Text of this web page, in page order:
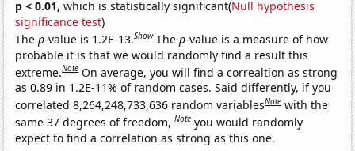
p < 0.01, which is statistically significant(Null hypothesis
significance test)
Thep-value is 1.2E-13.Show Thep-value is a measure of how
probable it is that we would randomly find a result this
extreme.Note On average, you will find a correaltion as strong
as 0.89 in 1.2E-11% of random cases. Said differently, if you
correlated 8,264,248,733,636 random variablesNote with the
same 37 degrees of freedom,Note you would randomly
expect to find a correlation as strong as this one.